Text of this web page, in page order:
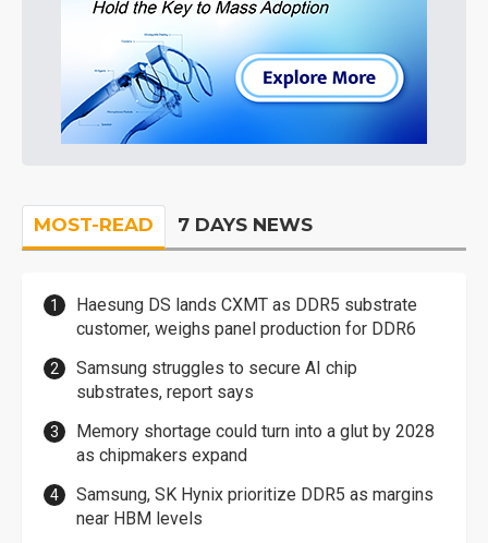
MOST-READ 7 DAYS NEWS
Haesung DS lands CXMT as DDR5 substrate
customer, weighs panel production for DDR6
Samsung struggles to secure AI chip
substrates, report says
Memory shortage could turn into a glut by 2028
as chipmakers expand
Samsung, SK Hynix prioritize DDR5 as margins
near HBM levels